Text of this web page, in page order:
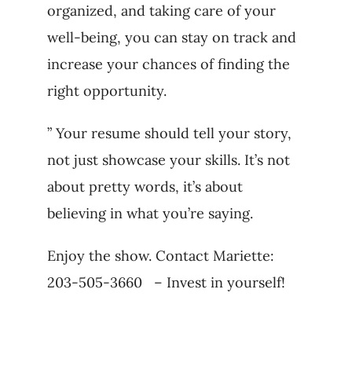
organized, and taking care of your
well-being, you can stay on track and
increase your chances of finding the
right opportunity.
” Your resume should tell your story,
not just showcase your skills. It’s not
about pretty words, it’s about
believing in what you’re saying.
Enjoy the show. Contact Mariette:
203-505-3660 – Invest in yourself!